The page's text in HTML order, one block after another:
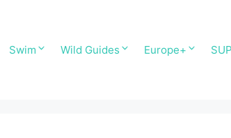
Swim Wild Guides Europe+